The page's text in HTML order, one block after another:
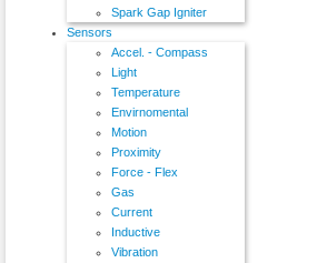
Spark Gap Igniter
Sensors
Accel. - Compass
Light
Temperature
Envirnomental
Motion
Proximity
Force - Flex
Gas
Current
Inductive
Vibration